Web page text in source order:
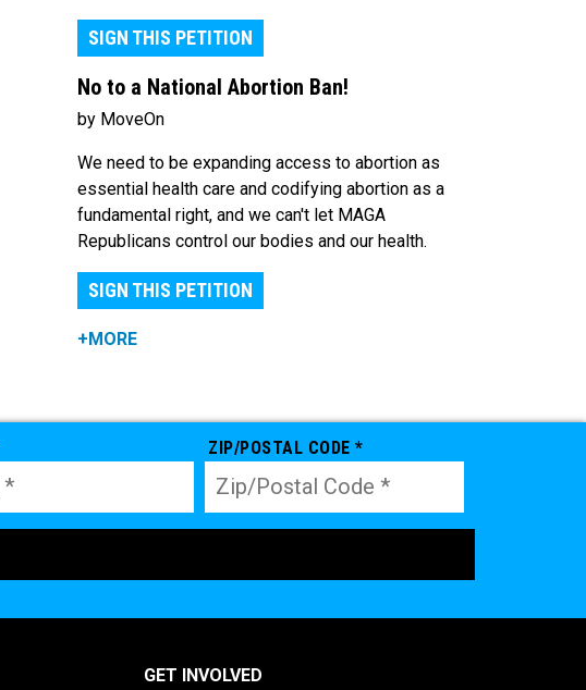
SIGN THIS PETITION
No to a National Abortion Ban!
by MoveOn
We need to be expanding access to abortion as
essential health care and codifying abortion as a
fundamental right, and we can't let MAGA
Republicans control our bodies and our health.
SIGN THIS PETITION
+MORE
ZIP/POSTAL CODE *
GET INVOLVED